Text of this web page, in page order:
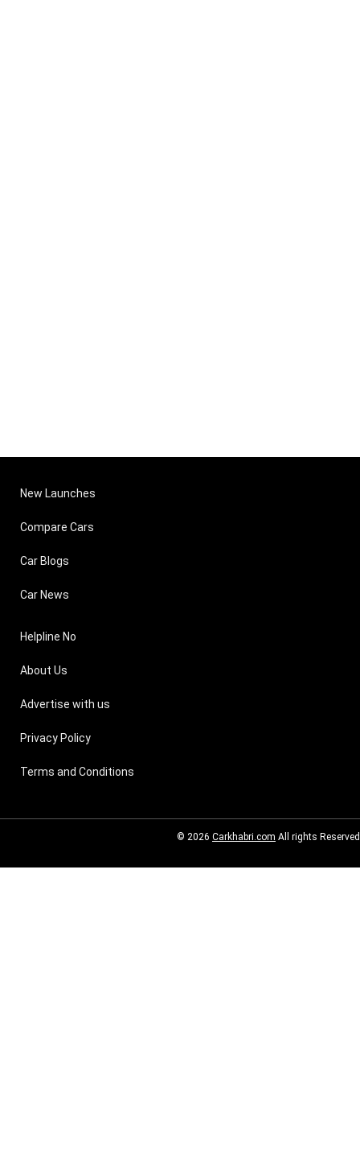
New Launches
Compare Cars
Car Blogs
Car News
Helpline No
About Us
Advertise with us
Privacy Policy
Terms and Conditions
© 2026 Carkhabri.com All rights Reserved